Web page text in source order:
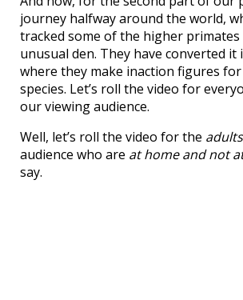
journey halfway around the world,
tracked some of the higher primates
unusual den. They have converted
where they make inaction figures
species. Let’s roll the video for
our viewing audience.
Well, let’s roll the video for the adults
audience who are at home and not
say.